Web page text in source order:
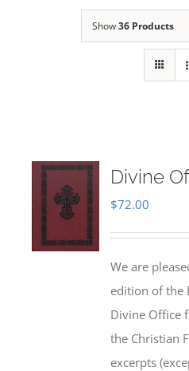
Show36 Products
Divine
$72.00
We are
edition of the
Divine Office
the Christian
excerpts